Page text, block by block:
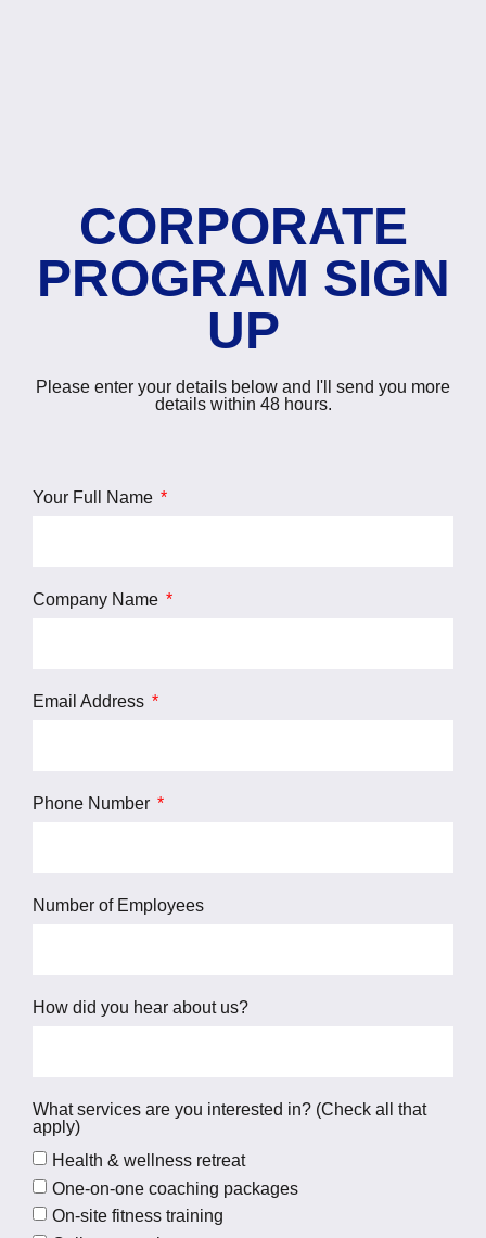
CORPORATE
PROGRAM SIGN
UP
Please enter your details below and I'll send you more
details within 48 hours.
Your Full Name
Company Name
Email Address
Phone Number
Number of Employees
How did you hear about us?
What services are you interested in? (Check all that
apply)
Health & wellness retreat
One-on-one coaching packages
On-site fitness training